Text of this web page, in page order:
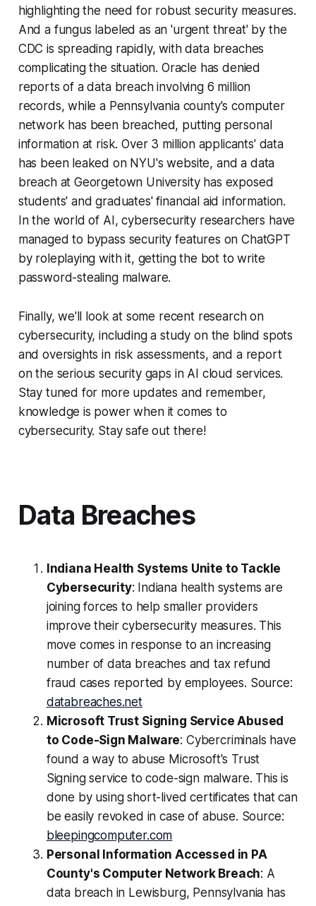
highlighting the need for robust security measures.
And a fungus labeled as an 'urgent threat' by the
CDC is spreading rapidly, with data breaches
complicating the situation. Oracle has denied
reports of a data breach involving 6 million
records, while a Pennsylvania county's computer
network has been breached, putting personal
information at risk. Over 3 million applicants' data
has been leaked on NYU's website, and a data
breach at Georgetown University has exposed
students' and graduates' financial aid information.
In the world of AI, cybersecurity researchers have
managed to bypass security features on ChatGPT
by roleplaying with it, getting the bot to write
password-stealing malware.
Finally, we'll look at some recent research on
cybersecurity, including a study on the blind spots
and oversights in risk assessments, and a report
on the serious security gaps in AI cloud services.
Stay tuned for more updates and remember,
knowledge is power when it comes to
cybersecurity. Stay safe out there!
Data Breaches
Indiana Health Systems Unite to Tackle
Cybersecurity: Indiana health systems are
joining forces to help smaller providers
improve their cybersecurity measures. This
move comes in response to an increasing
number of data breaches and tax refund
fraud cases reported by employees. Source:
databreaches.net
Microsoft Trust Signing Service Abused
to Code-Sign Malware: Cybercriminals have
found a way to abuse Microsoft's Trust
Signing service to code-sign malware. This is
done by using short-lived certificates that can
be easily revoked in case of abuse. Source:
bleepingcomputer.com
Personal Information Accessed in PA
County's Computer Network Breach: A
data breach in Lewisburg, Pennsylvania has